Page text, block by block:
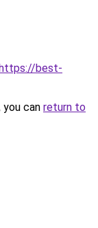
best-
can return to